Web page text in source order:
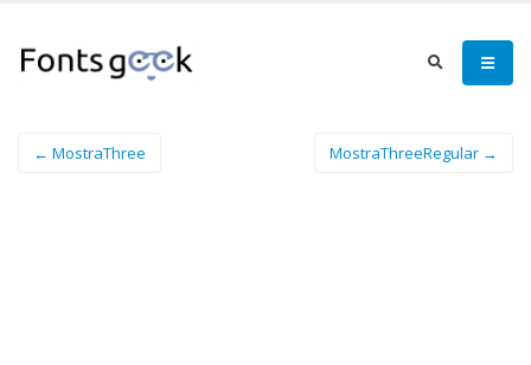
← MostraThree MostraThreeRegular →